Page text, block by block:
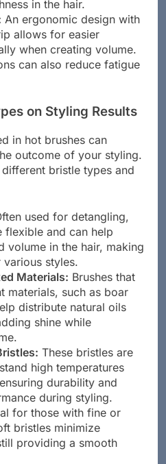
in the hair.
An ergonomic design with
allows for easier
when creating volume.
can also reduce fatigue
on Styling Results
in hot brushes can
outcome of your styling.
bristle types and
used for detangling,
flexible and can help
volume in the hair, making
styles.
Materials: Brushes that
materials, such as boar
distribute natural oils
shine while
These bristles are
high temperatures
durability and
during styling.
for those with fine or
bristles minimize
providing a smooth